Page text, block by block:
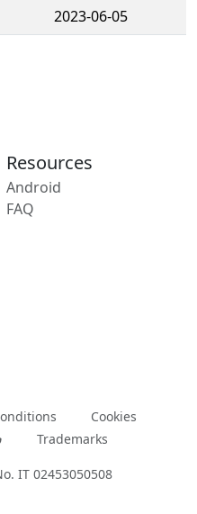
2023-06-05
Resources
Android
FAQ
Cookies
Trademarks
IT 02453050508